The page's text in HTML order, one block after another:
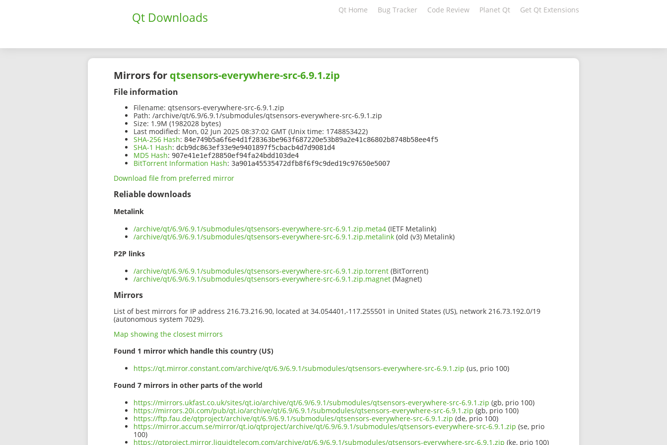
Qt Downloads Qt Home Bug Tracker Code Review Planet Qt Get Qt Extensions
Mirrors for qtsensors-everywhere-src-6.9.1.zip
File information
Filename: qtsensors-everywhere-src-6.9.1.zip
Path: /archive/qt/6.9/6.9.1/submodules/qtsensors-everywhere-src-6.9.1.zip
Size: 1.9M (1982028 bytes)
Last modified: Mon, 02 Jun 2025 08:37:02 GMT (Unix time: 1748853422)
SHA-256 Hash: 84e749b5a6f6e4d1f28363be963f687220e53b89a2e41c86802b8748b58ee4f5
SHA-1 Hash: dcb9dc863ef33e9e9401897f5cbacb4d7d9081d4
MD5 Hash: 907e41e1ef28850ef94fa24bdd103de4
BitTorrent Information Hash: 3a901a45535472dfb8f6f9c9ded19c97650e5007
Download file from preferred mirror
Reliable downloads
Metalink
/archive/qt/6.9/6.9.1/submodules/qtsensors-everywhere-src-6.9.1.zip.meta4 (IETF Metalink)
/archive/qt/6.9/6.9.1/submodules/qtsensors-everywhere-src-6.9.1.zip.metalink (old (v3) Metalink)
P2P links
/archive/qt/6.9/6.9.1/submodules/qtsensors-everywhere-src-6.9.1.zip.torrent (BitTorrent)
/archive/qt/6.9/6.9.1/submodules/qtsensors-everywhere-src-6.9.1.zip.magnet (Magnet)
Mirrors
List of best mirrors for IP address 216.73.216.90, located at 34.054401,-117.255501 in United States (US), network 216.73.192.0/19
(autonomous system 7029).
Map showing the closest mirrors
Found 1 mirror which handle this country (US)
https://qt.mirror.constant.com/archive/qt/6.9/6.9.1/submodules/qtsensors-everywhere-src-6.9.1.zip (us, prio 100)
Found 7 mirrors in other parts of the world
https://mirrors.ukfast.co.uk/sites/qt.io/archive/qt/6.9/6.9.1/submodules/qtsensors-everywhere-src-6.9.1.zip (gb, prio 100)
https://mirrors.20i.com/pub/qt.io/archive/qt/6.9/6.9.1/submodules/qtsensors-everywhere-src-6.9.1.zip (gb, prio 100)
https://ftp.fau.de/qtproject/archive/qt/6.9/6.9.1/submodules/qtsensors-everywhere-src-6.9.1.zip (de, prio 100)
https://mirror.accum.se/mirror/qt.io/qtproject/archive/qt/6.9/6.9.1/submodules/qtsensors-everywhere-src-6.9.1.zip (se, prio
100)
https://qtproject.mirror.liquidtelecom.com/archive/qt/6.9/6.9.1/submodules/qtsensors-everywhere-src-6.9.1.zip (ke, prio 100)